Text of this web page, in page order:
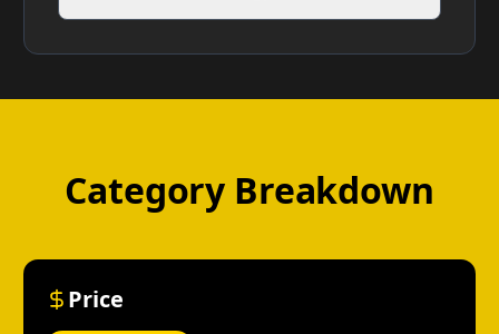
Category Breakdown
Price